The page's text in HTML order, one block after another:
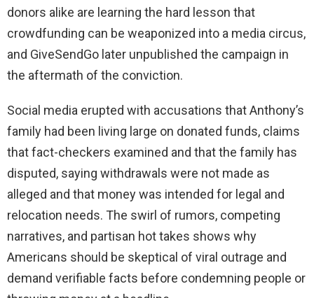
donors alike are learning the hard lesson that
crowdfunding can be weaponized into a media circus,
and GiveSendGo later unpublished the campaign in
the aftermath of the conviction.
Social media erupted with accusations that Anthony’s
family had been living large on donated funds, claims
that fact-checkers examined and that the family has
disputed, saying withdrawals were not made as
alleged and that money was intended for legal and
relocation needs. The swirl of rumors, competing
narratives, and partisan hot takes shows why
Americans should be skeptical of viral outrage and
demand verifiable facts before condemning people or